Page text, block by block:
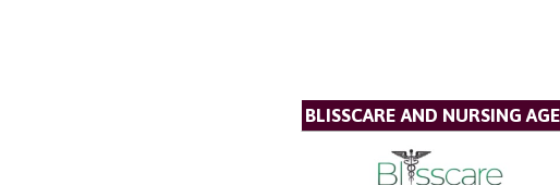
BLISSCARE AND NURSING